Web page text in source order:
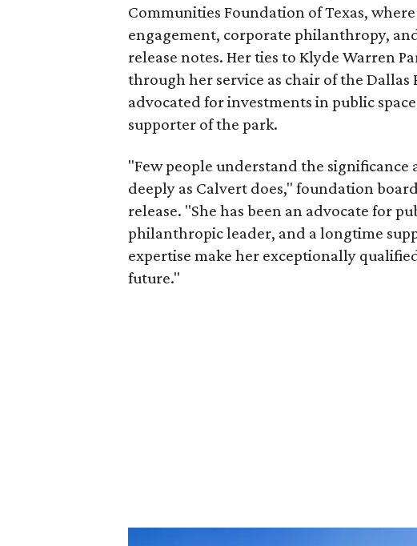
Communities Foundation of Texas,
engagement, corporate philanthropy,
release notes. Her ties to Klyde Warren
through her service as chair of the Dallas
advocated for investments in public
supporter of the park.
"Few people understand the significance
deeply as Calvert does," foundation
release. "She has been an advocate for
philanthropic leader, and a longtime
expertise make her exceptionally
future."